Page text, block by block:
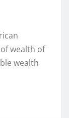
wealth of
wealth